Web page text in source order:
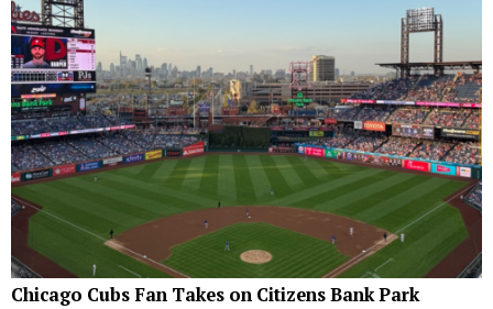
Chicago Cubs Fan Takes on Citizens Bank Park